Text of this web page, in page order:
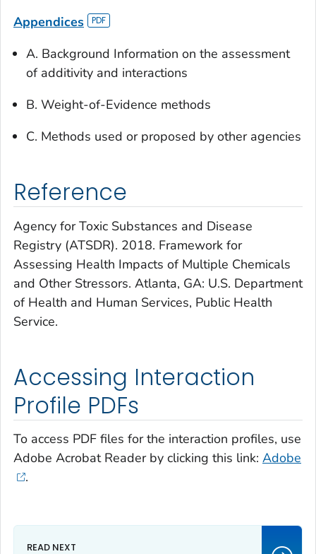
Appendices
A. Background Information on the assessment
of additivity and interactions
B. Weight-of-Evidence methods
C. Methods used or proposed by other agencies
Reference
Agency for Toxic Substances and Disease
Registry (ATSDR). 2018. Framework for
Assessing Health Impacts of Multiple Chemicals
and Other Stressors. Atlanta, GA: U.S. Department
of Health and Human Services, Public Health
Service.
Accessing Interaction
Profile PDFs
To access PDF files for the interaction profiles, use
Adobe Acrobat Reader by clicking this link: Adobe
.